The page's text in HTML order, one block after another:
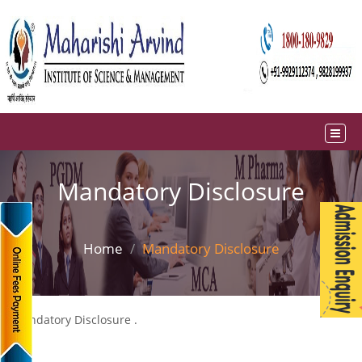
Mandatory Disclosure
Home Mandatory Disclosure
Mandatory Disclosure .